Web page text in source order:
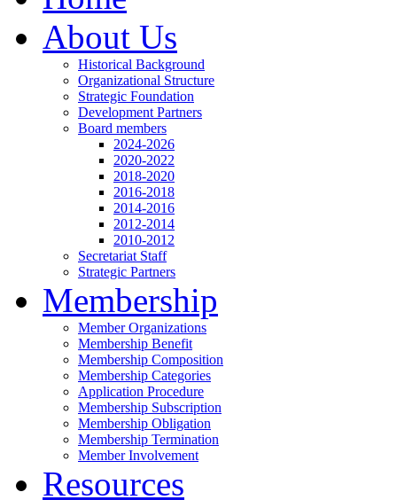
About Us
Historical Background
Organizational Structure
Strategic Foundation
Development Partners
Board members
2024-2026
2020-2022
2018-2020
2016-2018
2014-2016
2012-2014
2010-2012
Secretariat Staff
Strategic Partners
Membership
Member Organizations
Membership Benefit
Membership Composition
Membership Categories
Application Procedure
Membership Subscription
Membership Obligation
Membership Termination
Member Involvement
Resources